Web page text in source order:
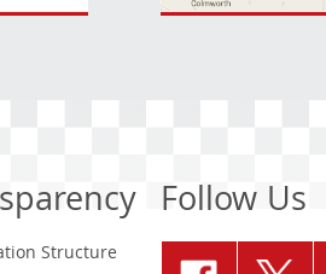
Structure
Follow Us